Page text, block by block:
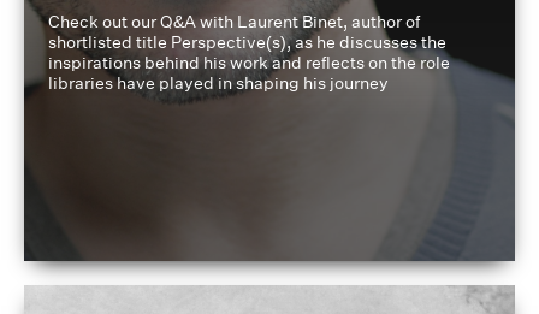
Check out our Q&A with Laurent Binet, author of
shortlisted title Perspective(s), as he discusses the
inspirations behind his work and reflects on the role
libraries have played in shaping his journey